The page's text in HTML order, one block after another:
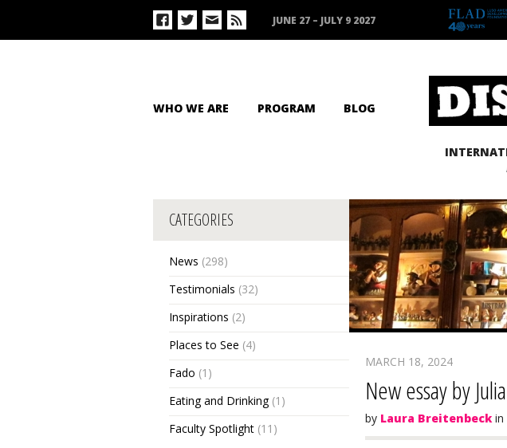
JUNE 27 – JULY 9 2027
WHO WE ARE PROGRAM BLOG
CATEGORIES
News (298)
Testimonials (32)
Inspirations (2)
Places to See (4)
Fado (1)
Eating and Drinking(1)
Faculty Spotlight (11)
MARCH 18, 2024
New essay by
by Laura Breitenbeckin